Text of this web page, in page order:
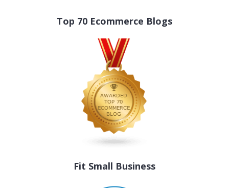
Top 70 Ecommerce Blogs
Fit Small Business